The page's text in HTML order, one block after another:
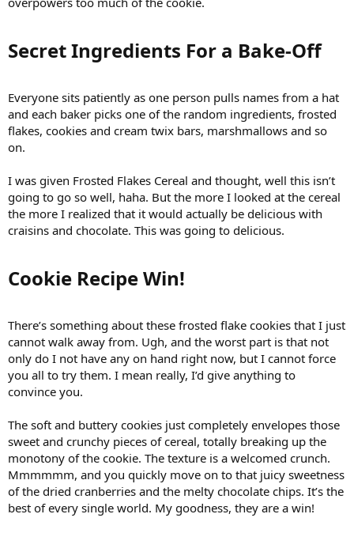
Secret Ingredients For a Bake-Off​
Everyone sits patiently as one person pulls names from a hat
and each baker picks one of the random ingredients, frosted
flakes, cookies and cream twix bars, marshmallows and so
on.
I was given Frosted Flakes Cereal and thought, well this isn’t
going to go so well, haha. But the more I looked at the cereal
the more I realized that it would actually be delicious with
craisins and chocolate. This was going to delicious.
Cookie Recipe Win!​
There’s something about these frosted flake cookies that I just
cannot walk away from. Ugh, and the worst part is that not
only do I not have any on hand right now, but I cannot force
you all to try them. I mean really, I’d give anything to
convince you.
The soft and buttery cookies just completely envelopes those
sweet and crunchy pieces of cereal, totally breaking up the
monotony of the cookie. The texture is a welcomed crunch.
Mmmmmm, and you quickly move on to that juicy sweetness
of the dried cranberries and the melty chocolate chips. It’s the
best of every single world. My goodness, they are a win!